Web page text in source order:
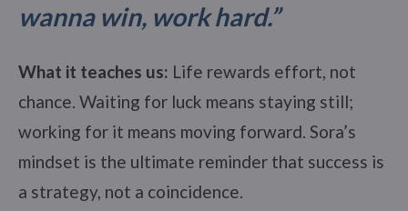
wanna win, work hard.”
What it teaches us: Life rewards effort, not
chance. Waiting for luck means staying still;
working for it means moving forward. Sora’s
mindset is the ultimate reminder that success is
a strategy, not a coincidence.